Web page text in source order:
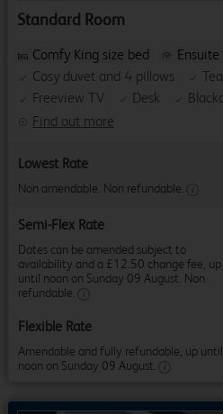
Standard Room
Find out more
Comfy King size bed
Cosy duvet and 4 pillows
Freeview TV
Desk
Lowest Rate
Non amendable. Non refundable.
Semi-Flex Rate
Dates can be amended subject to
availability and a £12.50 change fee, up
until noon on Sunday 09 August. Non
refundable.
Flexible Rate
Amendable and fully refundable, up until
noon on Sunday 09 August.